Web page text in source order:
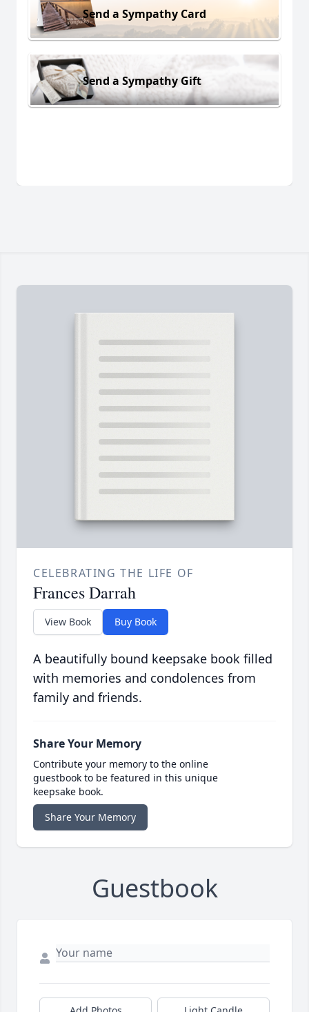
Send a Sympathy Card
Send a Sympathy Gift
CELEBRATING THE LIFE OF
Frances Darrah
View Book Buy Book
A beautifully bound keepsake book filled
with memories and condolences from
family and friends.
Share Your Memory
Contribute your memory to the online
guestbook to be featured in this unique
keepsake book.
Share Your Memory
Guestbook